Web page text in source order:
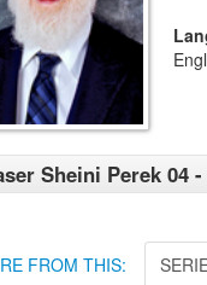
Sheini Perek 04
FROM THIS: